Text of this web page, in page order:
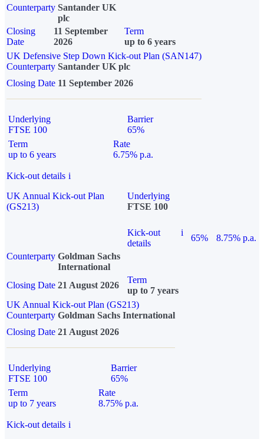
Counterparty Santander UK
plc
Closing
Date
11 September
2026
Term
up to 6 years
UK Defensive Step Down Kick-out Plan (SAN147)
Counterparty Santander UK plc
Closing Date 11 September 2026
Underlying
FTSE 100
Barrier
65%
Term
up to 6 years
Rate
6.75% p.a.
Kick-out details i
UK Annual Kick-out Plan
(GS213)
Underlying
FTSE 100
Kick-out
details
i
65%
8.75% p.a.
Counterparty Goldman Sachs
International
Closing Date 21 August 2026
Term
up to 7 years
UK Annual Kick-out Plan (GS213)
Counterparty Goldman Sachs International
Closing Date 21 August 2026
Underlying
FTSE 100
Barrier
65%
Term
up to 7 years
Rate
8.75% p.a.
Kick-out details i